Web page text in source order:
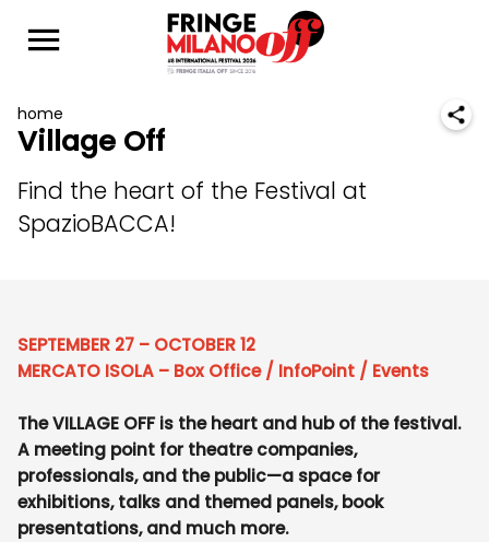
home
Village Off
Find the heart of the Festival at
SpazioBACCA!
SEPTEMBER 27 – OCTOBER 12
MERCATO ISOLA – Box Office / InfoPoint / Events
The VILLAGE OFF is the heart and hub of the festival.
A meeting point for theatre companies,
professionals, and the public—a space for
exhibitions, talks and themed panels, book
presentations, and much more.